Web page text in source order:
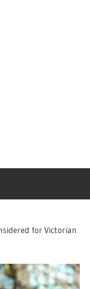
for Victorian